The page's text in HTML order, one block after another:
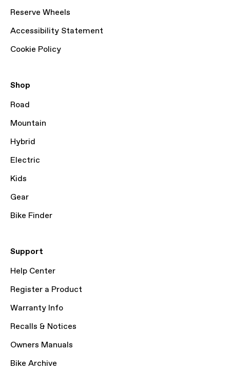
Reserve Wheels
Accessibility Statement
Cookie Policy
Shop
Road
Mountain
Hybrid
Electric
Kids
Gear
Bike Finder
Support
Help Center
Register a Product
Warranty Info
Recalls & Notices
Owners Manuals
Bike Archive